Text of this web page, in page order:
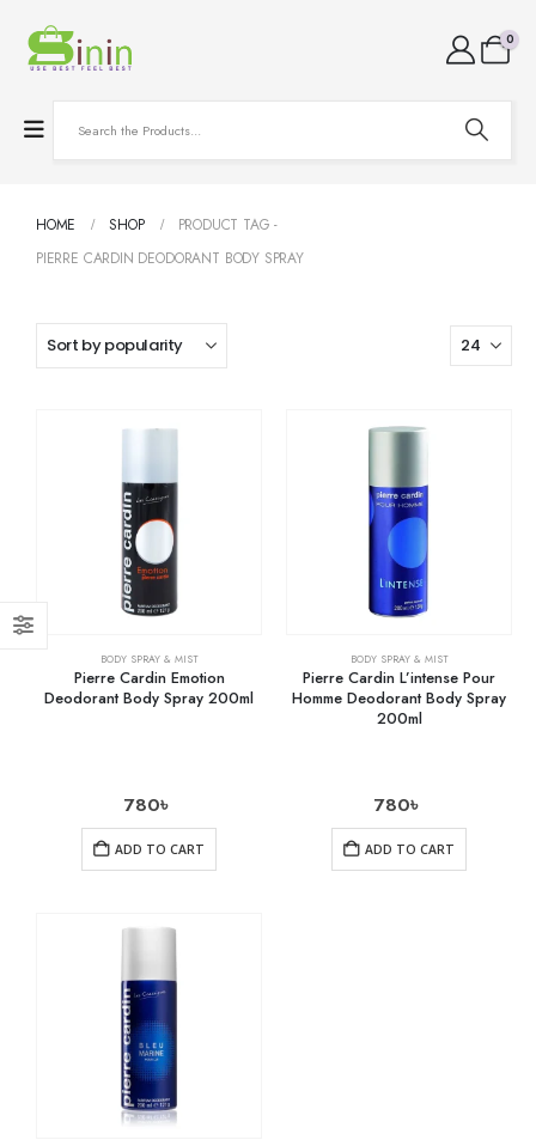
0
HOME SHOP
PRODUCT TAG -
PIERRE CARDIN DEODORANT BODY SPRAY
BODY SPRAY & MIST
Pierre Cardin Emotion
Deodorant Body Spray 200ml
780৳
ADD TO CART
BODY SPRAY & MIST
Pierre Cardin L’intense Pour
Homme Deodorant Body Spray
200ml
780৳
ADD TO CART